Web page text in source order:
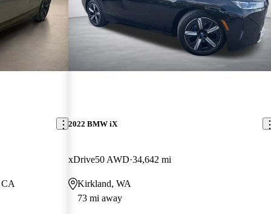
2022 BMW iX
xDrive50 AWD 34,642 mi
Kirkland, WA
73 mi away